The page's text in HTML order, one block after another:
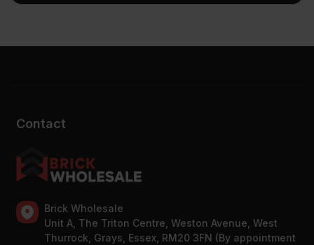
Contact
Brick Wholesale
Unit A, The Triton Centre, Weston Avenue, West
Thurrock, Grays, Essex, RM20 3FN (By appointment